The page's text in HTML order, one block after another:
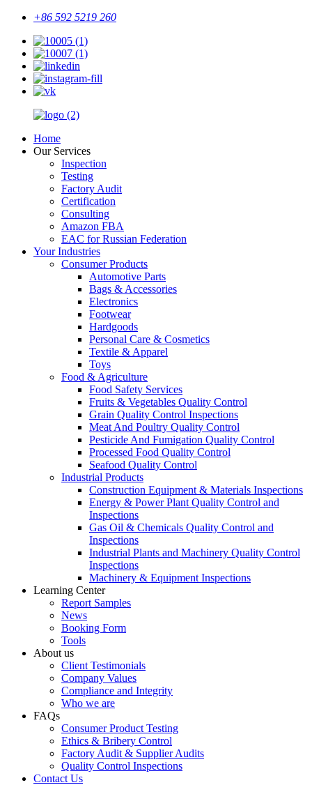
+86 592 5219 260
Home
Our Services
Inspection
Testing
Factory Audit
Certification
Consulting
Amazon FBA
EAC for Russian Federation
Your Industries
Consumer Products
Automotive Parts
Bags & Accessories
Electronics
Footwear
Hardgoods
Personal Care & Cosmetics
Textile & Apparel
Toys
Food & Agriculture
Food Safety Services
Fruits & Vegetables Quality Control
Grain Quality Control Inspections
Meat And Poultry Quality Control
Pesticide And Fumigation Quality Control
Processed Food Quality Control
Seafood Quality Control
Industrial Products
Construction Equipment & Materials Inspections
Energy & Power Plant Quality Control and
Inspections
Gas Oil & Chemicals Quality Control and
Inspections
Industrial Plants and Machinery Quality Control
Inspections
Machinery & Equipment Inspections
Learning Center
Report Samples
News
Booking Form
Tools
About us
Client Testimonials
Company Values
Compliance and Integrity
Who we are
FAQs
Consumer Product Testing
Ethics & Bribery Control
Factory Audit & Supplier Audits
Quality Control Inspections
Contact Us